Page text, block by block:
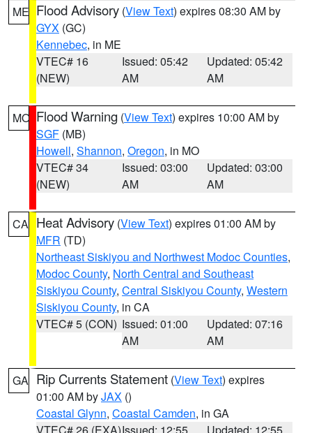
ME Flood Advisory (View Text) expires 08:30 AM by
GYX (GC)
Kennebec, in ME
VTEC# 16
(NEW)
Issued: 05:42
AM
Updated: 05:42
AM
MO Flood Warning (View Text) expires 10:00 AM by
SGF (MB)
Howell, Shannon, Oregon, in MO
VTEC# 34
(NEW)
Issued: 03:00
AM
Updated: 03:00
AM
CA Heat Advisory (View Text) expires 01:00 AM by
MFR (TD)
Northeast Siskiyou and Northwest Modoc Counties,
Modoc County, North Central and Southeast
Siskiyou County, Central Siskiyou County, Western
Siskiyou County, in CA
VTEC# 5 (CON) Issued: 01:00
AM
Updated: 07:16
AM
GA Rip Currents Statement (View Text) expires
01:00 AM byJAX ()
Coastal Glynn, Coastal Camden, in GA